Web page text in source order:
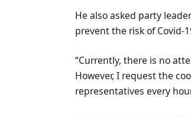
He also asked party
prevent the risk of Covid-
“Currently, there is no
However, I request the
representatives every